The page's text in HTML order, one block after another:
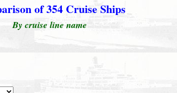
of 354 Cruise Ships
By cruise line name